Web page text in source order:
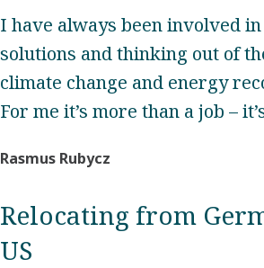
I have always been involved
solutions and thinking out of
climate change and energy
For me it’s more than a job –
Rasmus Rubycz
Relocating from
US